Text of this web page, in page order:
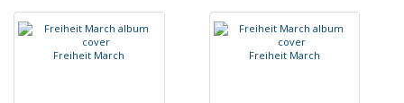
Freiheit March Freiheit March